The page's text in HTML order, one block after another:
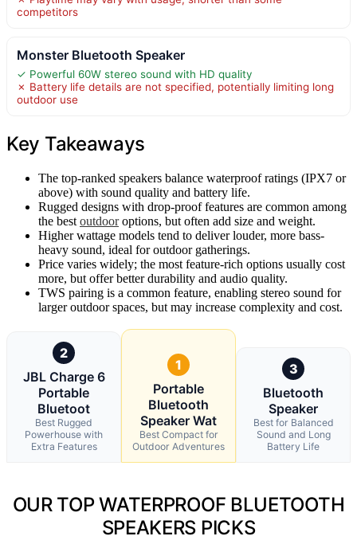
competitors
Monster Bluetooth Speaker
✓ Powerful 60W stereo sound with HD quality
✗ Battery life details are not specified, potentially limiting long
outdoor use
Key Takeaways
The top-ranked speakers balance waterproof ratings (IPX7 or
above) with sound quality and battery life.
Rugged designs with drop-proof features are common among
the best outdooroptions, but often add size and weight.
Higher wattage models tend to deliver louder, more bass-
heavy sound, ideal for outdoor gatherings.
Price varies widely; the most feature-rich options usually cost
more, but offer better durability and audio quality.
TWS pairing is a common feature, enabling stereo sound for
larger outdoor spaces, but may increase complexity and cost.
2
JBL Charge 6
Portable
Bluetoot
Best Rugged
Powerhouse with
Extra Features
1
Portable
Bluetooth
Speaker Wat
Best Compact for
Outdoor Adventures
3
Bluetooth
Speaker
Best for Balanced
Sound and Long
Battery Life
OUR TOP WATERPROOF BLUETOOTH
SPEAKERS PICKS